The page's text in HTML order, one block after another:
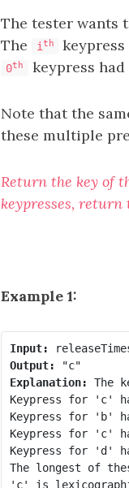
The tester wants
The
i th keypress
0th keypress
Note that the
these multiple
Return the key of
keypresses, return
Example 1:
Input:
Output:
Explanation: The
Keypress for 'c'
Keypress for 'b'
Keypress for 'c'
Keypress for 'd'
The longest of